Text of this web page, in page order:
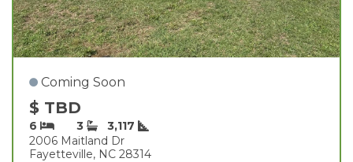
Coming Soon
$ TBD
6 3
3,117
2006 Maitland Dr
Fayetteville, NC 28314